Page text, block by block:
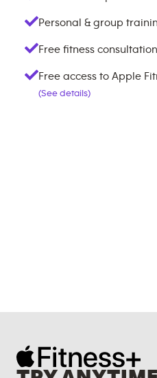
Personal & group
Free fitness consultation
Free access to Apple
(See details)